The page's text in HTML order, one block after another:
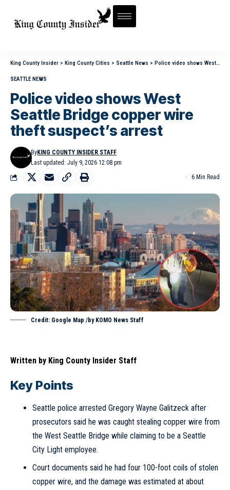
King County Insider > King County Cities > Seattle News > Police video shows West Seattle Bridge copper wire theft suspect’s arrest
SEATTLE NEWS
Police video shows West
Seattle Bridge copper wire
theft suspect’s arrest
Last updated: July 9, 2026 12:08 pm
ByKING COUNTY INSIDER STAFF
6 Min Read
Credit: Google Map /by KOMO News Staff
Written by King County Insider Staff
Key Points
Seattle police arrested Gregory Wayne Galitzeck after
prosecutors said he was caught stealing copper wire from
the West Seattle Bridge while claiming to be a Seattle
City Light employee.
Court documents said he had four 100-foot coils of stolen
copper wire, and the damage was estimated at about